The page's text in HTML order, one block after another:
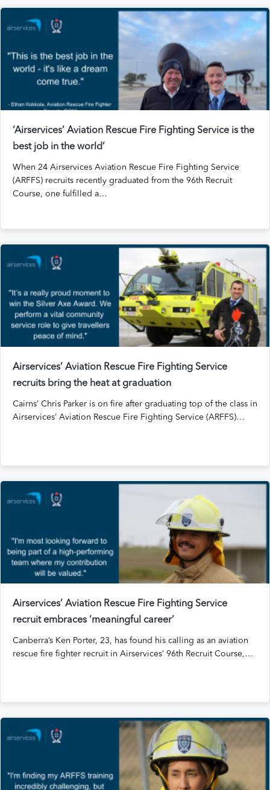
‘Airservices’ Aviation Rescue Fire Fighting Service is the
best job in the world’
When 24 Airservices Aviation Rescue Fire Fighting Service
(ARFFS) recruits recently graduated from the 96th Recruit
Course, one fulfilled a…
Airservices’ Aviation Rescue Fire Fighting Service
recruits bring the heat at graduation
Cairns’ Chris Parker is on fire after graduating top of the class in
Airservices’ Aviation Rescue Fire Fighting Service (ARFFS)…
Airservices’ Aviation Rescue Fire Fighting Service
recruit embraces ‘meaningful career’
Canberra’s Ken Porter, 23, has found his calling as an aviation
rescue fire fighter recruit in Airservices’ 96th Recruit Course,…